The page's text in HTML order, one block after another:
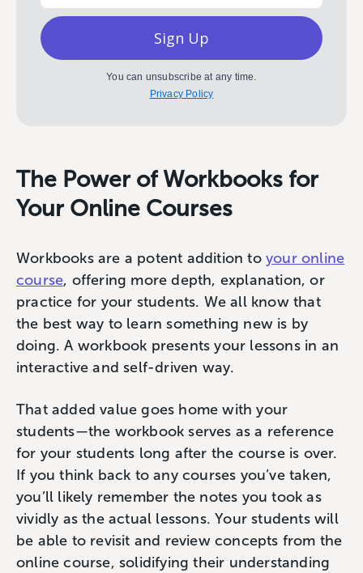
Sign Up
You can unsubscribe at any time.
Privacy Policy
The Power of Workbooks for
Your Online Courses
Workbooks are a potent addition toyour online
course, offering more depth, explanation, or
practice for your students. We all know that
the best way to learn something new is by
doing. A workbook presents your lessons in an
interactive and self-driven way.
That added value goes home with your
students—the workbook serves as a reference
for your students long after the course is over.
If you think back to any courses you’ve taken,
you’ll likely remember the notes you took as
vividly as the actual lessons. Your students will
be able to revisit and review concepts from the
online course, solidifying their understanding